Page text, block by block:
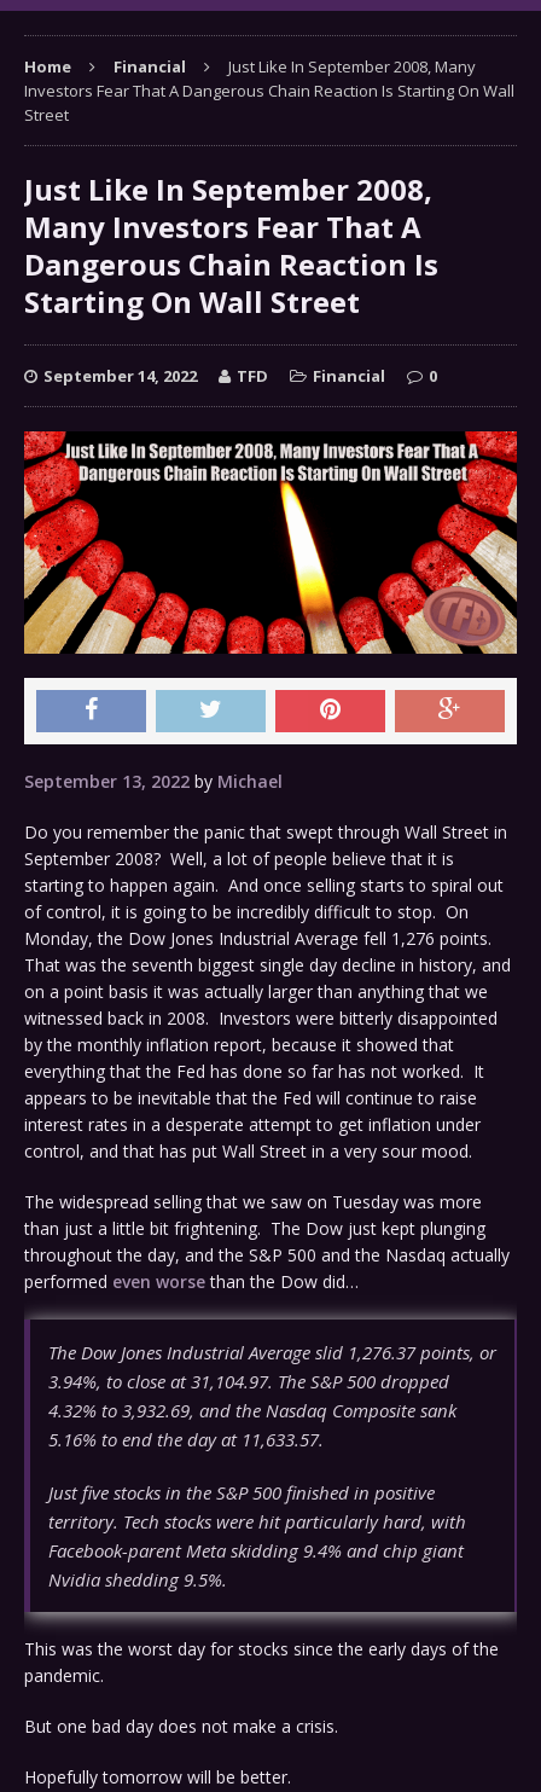
Home Financial
Just Like In September 2008, Many
Investors Fear That A Dangerous Chain Reaction Is Starting On Wall
Street
Just Like In September 2008,
Many Investors Fear That A
Dangerous Chain Reaction Is
Starting On Wall Street
September 14, 2022 TFD Financial 0
September 13, 2022 by Michael
Do you remember the panic that swept through Wall Street in
September 2008? Well, a lot of people believe that it is
starting to happen again. And once selling starts to spiral out
of control, it is going to be incredibly difficult to stop. On
Monday, the Dow Jones Industrial Average fell 1,276 points.
That was the seventh biggest single day decline in history, and
on a point basis it was actually larger than anything that we
witnessed back in 2008. Investors were bitterly disappointed
by the monthly inflation report, because it showed that
everything that the Fed has done so far has not worked. It
appears to be inevitable that the Fed will continue to raise
interest rates in a desperate attempt to get inflation under
control, and that has put Wall Street in a very sour mood.
The widespread selling that we saw on Tuesday was more
than just a little bit frightening. The Dow just kept plunging
throughout the day, and the S&P 500 and the Nasdaq actually
performed even worsethan the Dow did…
The Dow Jones Industrial Average slid 1,276.37 points, or
3.94%, to close at 31,104.97. The S&P 500 dropped
4.32% to 3,932.69, and the Nasdaq Composite sank
5.16% to end the day at 11,633.57.
Just five stocks in the S&P 500 finished in positive
territory. Tech stocks were hit particularly hard, with
Facebook-parent Meta skidding 9.4% and chip giant
Nvidia shedding 9.5%.
This was the worst day for stocks since the early days of the
pandemic.
But one bad day does not make a crisis.
Hopefully tomorrow will be better.